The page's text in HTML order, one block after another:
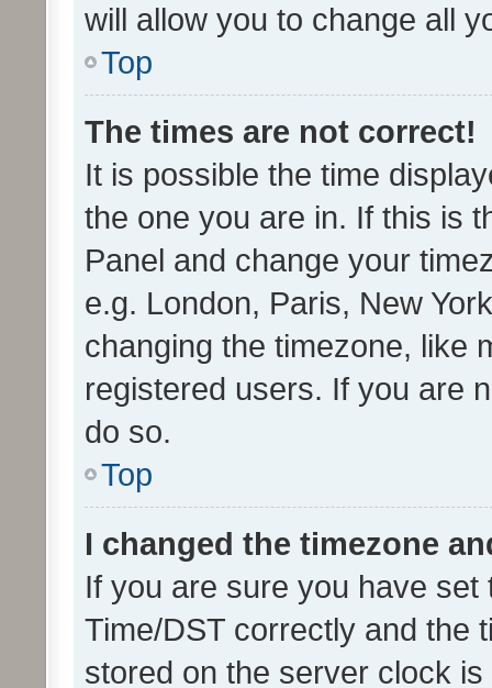
will allow you to change all
Top
The times are not correct!
It is possible the time
the one you are in. If this is
Panel and change your
e.g. London, Paris, New
changing the timezone, like
registered users. If you are
do so.
Top
I changed the timezone
If you are sure you have
Time/DST correctly and the
stored on the server clock